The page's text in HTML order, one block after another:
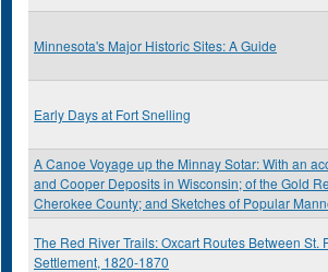
Minnesota's Major Historic Sites: A Guide
Early Days at Fort Snelling
A Canoe Voyage up the Minnay Sotar: With an
and Cooper Deposits in Wisconsin; of the Gold
Cherokee County; and Sketches of Popular
The Red River Trails: Oxcart Routes Between St.
Settlement, 1820-1870